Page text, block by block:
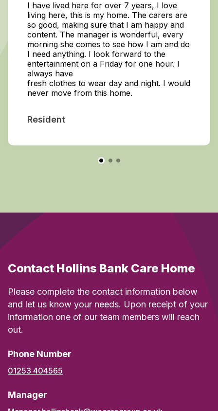
I have lived here for over 7 years, I love
living here, this is my home. The carers are
so good, making sure that I am happy and
content. The manager is wonderful, every
morning she comes to see how I am and do
I need anything. I look forward to the
entertainment on a Friday for one hour. I
always have
fresh clothes to wear day and night. I would
never move from this home.
Resident
Contact Hollins Bank Care Home
Please complete the contact information below
and let us know your needs. Upon receipt of your
information one of our team members will reach
out.
Phone Number
01253 404565
Manager